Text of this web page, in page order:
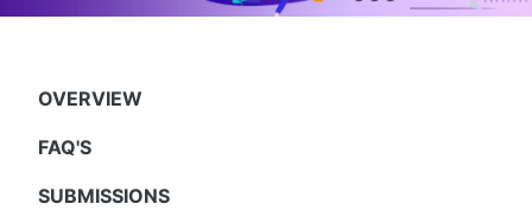
OVERVIEW
FAQ'S
SUBMISSIONS